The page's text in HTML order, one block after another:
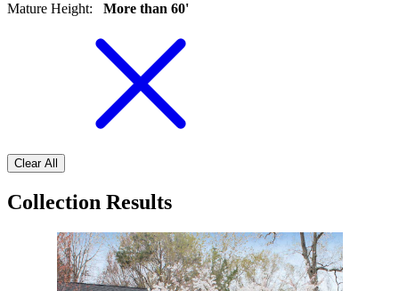
Mature Height: More than 60'
Clear All
Collection Results